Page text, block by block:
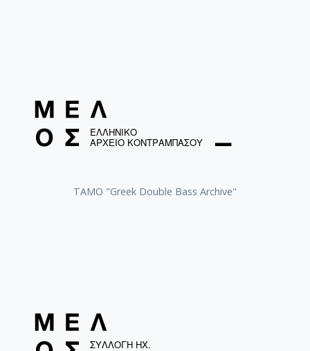
ΤΑΜΟ "Greek Double Bass Archive"